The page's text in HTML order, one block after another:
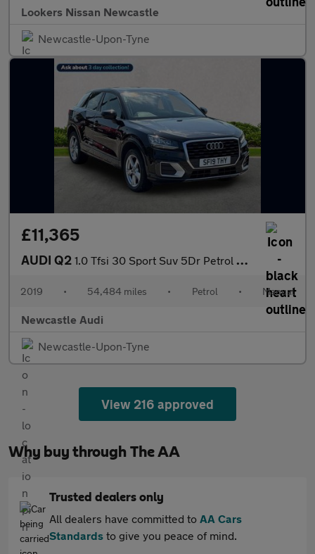
Lookers Nissan Newcastle
Newcastle-Upon-Tyne
£11,365
AUDI Q2 1.0 Tfsi 30 Sport Suv 5Dr Petrol Manual Euro 6 (S/S) (116 Ps)
2019 • 54,484 miles • Petrol • Manual
Newcastle Audi
Newcastle-Upon-Tyne
View 216 approved
Why buy through The AA
Trusted dealers only
All dealers have committed to AA Cars
Standards to give you peace of mind.